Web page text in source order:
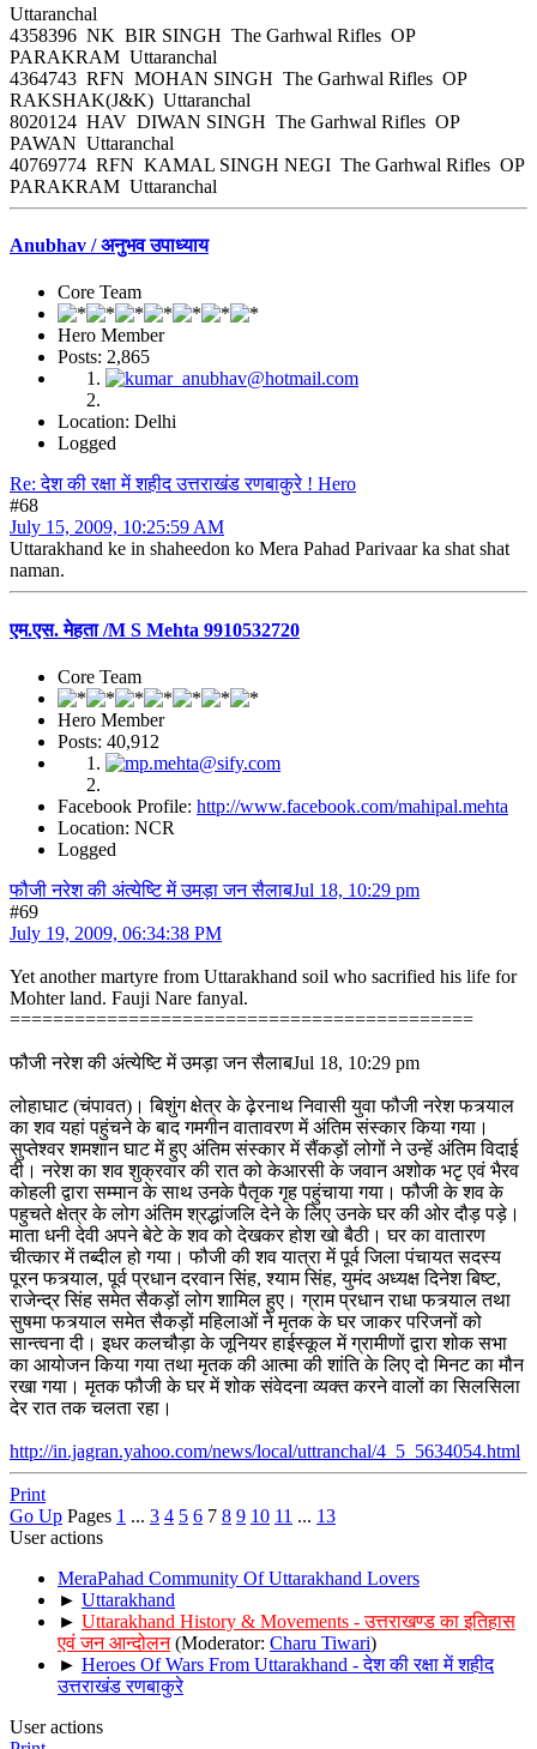
Uttaranchal
4358396 NK BIR SINGH The Garhwal Rifles OP
PARAKRAM Uttaranchal
4364743 RFN MOHAN SINGH The Garhwal Rifles OP
RAKSHAK(J&K) Uttaranchal
8020124 HAV DIWAN SINGH The Garhwal Rifles OP
PAWAN Uttaranchal
40769774 RFN KAMAL SINGH NEGI The Garhwal Rifles OP
PARAKRAM Uttaranchal
Anubhav / अनुभव उपाध्याय
Core Team
Hero Member
Posts: 2,865
Location: Delhi
Logged
Re: देश की रक्षा में शहीद उत्तराखंड रणबाकुरे ! Hero
#68
July 15, 2009, 10:25:59 AM
Uttarakhand ke in shaheedon ko Mera Pahad Parivaar ka shat shat
naman.
एम.एस. मेहता /M S Mehta 9910532720
Core Team
Hero Member
Posts: 40,912
Facebook Profile: http://www.facebook.com/mahipal.mehta
Location: NCR
Logged
फौजी नरेश की अंत्येष्टि में उमड़ा जन सैलाबJul 18, 10:29 pm
#69
July 19, 2009, 06:34:38 PM
Yet another martyre from Uttarakhand soil who sacrified his life for
Mohter land. Fauji Nare fanyal.
===========================================
फौजी नरेश की अंत्येष्टि में उमड़ा जन सैलाबJul 18, 10:29 pm
लोहाघाट (चंपावत)। बिशुंग क्षेत्र के ढ़ेरनाथ निवासी युवा फौजी नरेश फत्र्याल
का शव यहां पहुंचने के बाद गमगीन वातावरण में अंतिम संस्कार किया गया।
सुप्तेश्वर शमशान घाट में हुए अंतिम संस्कार में सैंकड़ों लोगों ने उन्हें अंतिम विदाई
दी। नरेश का शव शुक्रवार की रात को केआरसी के जवान अशोक भटृ एवं भैरव
कोहली द्वारा सम्मान के साथ उनके पैतृक गृह पहुंचाया गया। फौजी के शव के
पहुचते क्षेत्र के लोग अंतिम श्रद्धांजलि देने के लिए उनके घर की ओर दौड़ पड़े।
माता धनी देवी अपने बेटे के शव को देखकर होश खो बैठी। घर का वातारण
चीत्कार में तब्दील हो गया। फौजी की शव यात्रा में पूर्व जिला पंचायत सदस्य
पूरन फत्र्याल, पूर्व प्रधान दरवान सिंह, श्याम सिंह, युमंद अध्यक्ष दिनेश बिष्ट,
राजेन्द्र सिंह समेत सैकड़ों लोग शामिल हुए। ग्राम प्रधान राधा फत्र्याल तथा
सुषमा फत्र्याल समेत सैकड़ों महिलाओं ने मृतक के घर जाकर परिजनों को
सान्त्वना दी। इधर कलचौड़ा के जूनियर हाईस्कूल में ग्रामीणों द्वारा शोक सभा
का आयोजन किया गया तथा मृतक की आत्मा की शांति के लिए दो मिनट का मौन
रखा गया। मृतक फौजी के घर में शोक संवेदना व्यक्त करने वालों का सिलसिला
देर रात तक चलता रहा।
http://in.jagran.yahoo.com/news/local/uttranchal/4_5_5634054.html
Print
Go Up Pages 1 ... 3 4 5 6 7 8 9 10 11 ... 13
User actions
MeraPahad Community Of Uttarakhand Lovers
► Uttarakhand
► Uttarakhand History & Movements - उत्तराखण्ड का इतिहास
एवं जन आन्दोलन (Moderator: Charu Tiwari)
► Heroes Of Wars From Uttarakhand - देश की रक्षा में शहीद
उत्तराखंड रणबाकुरे
User actions